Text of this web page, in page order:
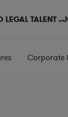
LEGAL TALENT
Corporate